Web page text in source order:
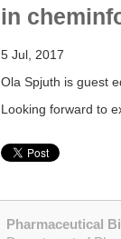
in
5 Jul, 2017
Ola Spjuth is guest
Looking forward to
Pharmaceutical